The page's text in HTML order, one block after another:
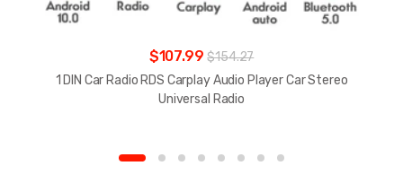
$107.99$154.27
1 DIN Car Radio RDS Carplay Audio Player Car Stereo
Universal Radio